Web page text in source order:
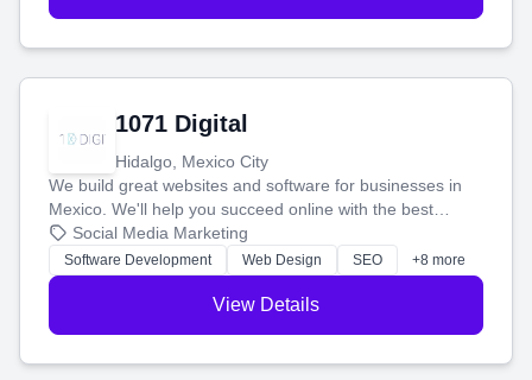
1071 Digital
Hidalgo, Mexico City
We build great websites and software for businesses in
Mexico. We'll help you succeed online with the best
technology and a smart, honest approach. Let's make
your ideas a reality and grow your business together.
Social Media Marketing
Software Development Web Design SEO +8 more
View Details